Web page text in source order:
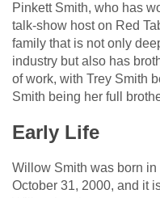
Pinkett Smith, who has
talk-show host on Red
family that is not only
industry but also has
of work, with Trey Smith
Smith being her full
Early Life
Willow Smith was born
October 31, 2000, and it